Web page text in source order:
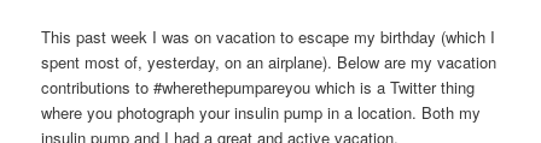
This past week I was on vacation to escape my birthday (which I
spent most of, yesterday, on an airplane). Below are my vacation
contributions to #wherethepumpareyou which is a Twitter thing
where you photograph your insulin pump in a location. Both my
insulin pump and I had a great and active vacation.